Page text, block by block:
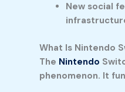
New social
What Is Nintendo
The Nintendo
phenomenon. It